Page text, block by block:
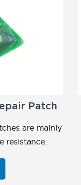
Patch
are mainly
resistance.